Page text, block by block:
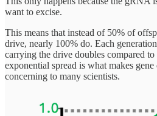
want to excise.
This means that instead of 50% of
drive, nearly 100% do. Each
carrying the drive doubles compared
exponential spread is what makes
concerning to many scientists.